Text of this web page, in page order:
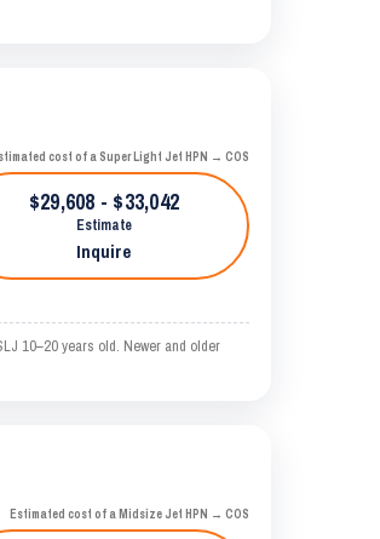
cost of a Super Light Jet HPN → COS
$29,608 - $33,042
Estimate
Inquire
10–20 years old. Newer and older
Estimated cost of a Midsize Jet HPN → COS